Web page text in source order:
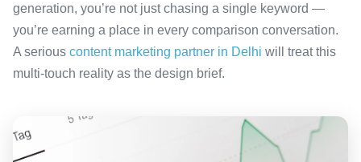
generation, you’re not just chasing a single keyword —
you’re earning a place in every comparison conversation.
A serious content marketing partner in Delhi will treat this
multi-touch reality as the design brief.